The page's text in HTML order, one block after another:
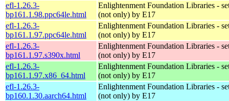
efl-1.26.3-
bp161.1.98.ppc64le.html
Enlightenment Foundation Libraries -
(not only) by E17
efl-1.26.3-
bp161.1.97.ppc64le.html
Enlightenment Foundation Libraries -
(not only) by E17
efl-1.26.3-
bp161.1.97.s390x.html
Enlightenment Foundation Libraries -
(not only) by E17
efl-1.26.3-
bp161.1.97.x86_64.html
Enlightenment Foundation Libraries -
(not only) by E17
efl-1.26.3-
bp160.1.30.aarch64.html
Enlightenment Foundation Libraries -
(not only) by E17